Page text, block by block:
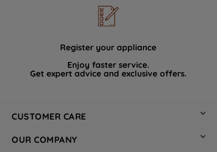
Register your appliance
Enjoy faster service.
Get expert advice and exclusive offers.
CUSTOMER CARE
Hotpoint Service
OUR COMPANY